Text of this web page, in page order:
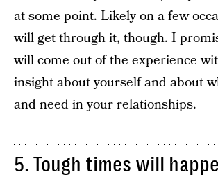
at some point. Likely on a few
will get through it, though. I
will come out of the experience
insight about yourself and about
and need in your relationships.
5. Tough times will